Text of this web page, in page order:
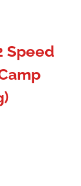
Speed